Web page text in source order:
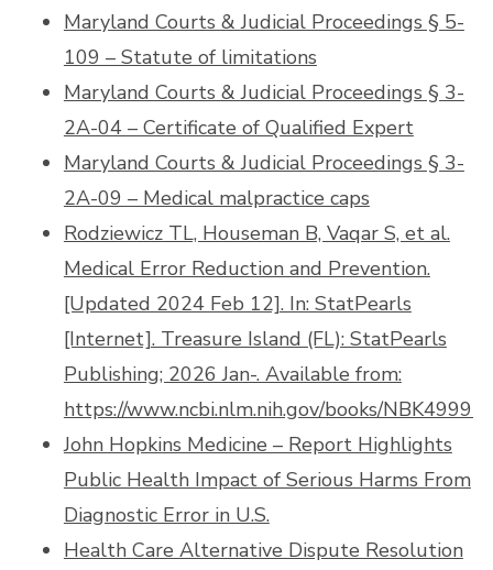
Maryland Courts & Judicial Proceedings § 5-
109 – Statute of limitations
Maryland Courts & Judicial Proceedings § 3-
2A-04 – Certificate of Qualified Expert
Maryland Courts & Judicial Proceedings § 3-
2A-09 – Medical malpractice caps
Rodziewicz TL, Houseman B, Vaqar S, et al.
Medical Error Reduction and Prevention.
[Updated 2024 Feb 12]. In: StatPearls
[Internet]. Treasure Island (FL): StatPearls
Publishing; 2026 Jan-. Available from:
https://www.ncbi.nlm.nih.gov/books/
John Hopkins Medicine – Report Highlights
Public Health Impact of Serious Harms From
Diagnostic Error in U.S.
Health Care Alternative Dispute Resolution